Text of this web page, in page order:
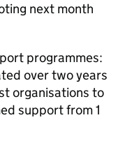
next month
programmes:
over two years
organisations to
support from 1